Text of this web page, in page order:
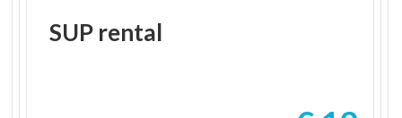
SUP rental